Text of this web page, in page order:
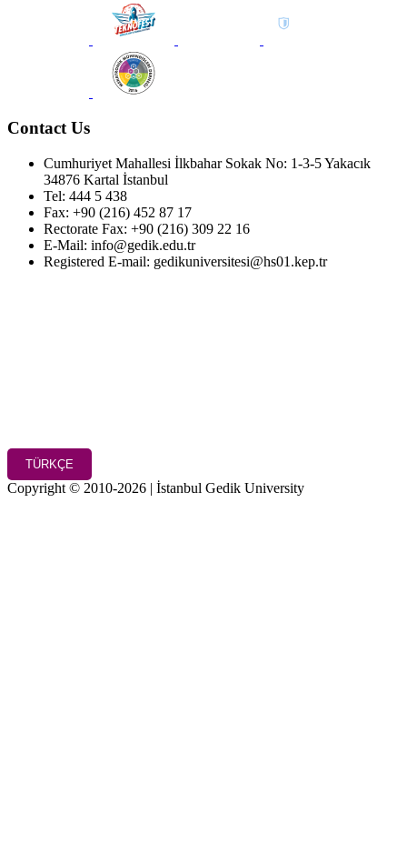
Contact Us
Cumhuriyet Mahallesi İlkbahar Sokak No: 1-3-5 Yakacık
34876 Kartal İstanbul
Tel: 444 5 438
Fax: +90 (216) 452 87 17
Rectorate Fax: +90 (216) 309 22 16
E-Mail: info@gedik.edu.tr
Registered E-mail: gedikuniversitesi@hs01.kep.tr
TÜRKÇE
Copyright © 2010-2026 | İstanbul Gedik University